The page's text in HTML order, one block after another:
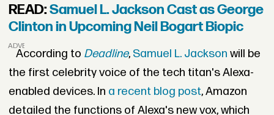
READ:Samuel L. Jackson Cast as George
Clinton in Upcoming Neil Bogart Biopic
ADVERTISEMENT
According to Deadline, Samuel L. Jackson will be
the first celebrity voice of the tech titan's Alexa-
enabled devices. In a recent blog post, Amazon
detailed the functions of Alexa's new vox, which